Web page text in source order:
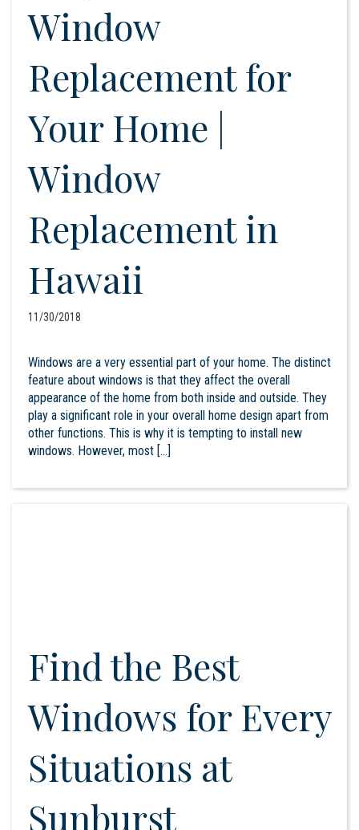
Window
Replacement for
Your Home |
Window
Replacement in
Hawaii
11/30/2018
Windows are a very essential part of your home. The distinct
feature about windows is that they affect the overall
appearance of the home from both inside and outside. They
play a significant role in your overall home design apart from
other functions. This is why it is tempting to install new
windows. However, most […]
Find the Best
Windows for Every
Situations at
Sunburst